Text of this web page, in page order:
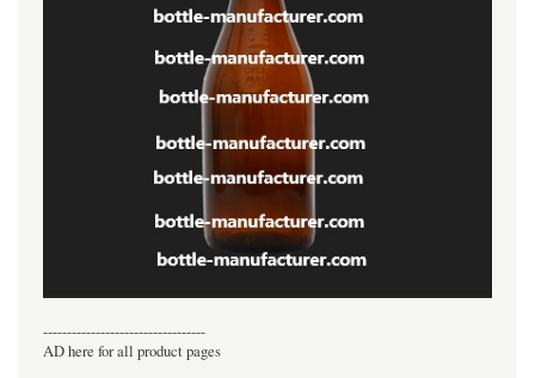
----------------------------------
AD here for all product pages